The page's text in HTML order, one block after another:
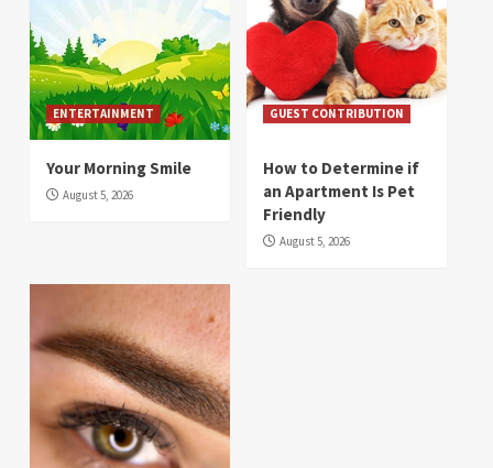
ENTERTAINMENT
Your Morning Smile
August 5, 2026
GUEST CONTRIBUTION
How to Determine if
an Apartment Is Pet
Friendly
August 5, 2026